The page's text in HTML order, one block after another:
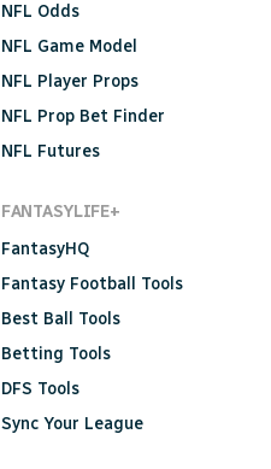
NFL Odds
NFL Game Model
NFL Player Props
NFL Prop Bet Finder
NFL Futures
FANTASYLIFE+
FantasyHQ
Fantasy Football Tools
Best Ball Tools
Betting Tools
DFS Tools
Sync Your League